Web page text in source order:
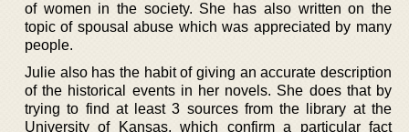
of women in the society. She has also written on the
topic of spousal abuse which was appreciated by many
people.
Julie also has the habit of giving an accurate description
of the historical events in her novels. She does that by
trying to find at least 3 sources from the library at the
University of Kansas, which confirm a particular fact